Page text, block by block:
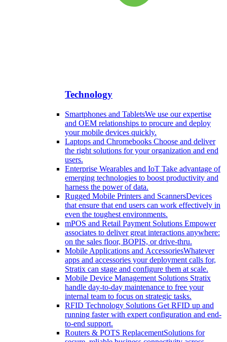
Technology
Smartphones and TabletsWe use our expertise
and OEM relationships to procure and deploy
your mobile devices quickly.
Laptops and Chromebooks Choose and deliver
the right solutions for your organization and end
users.
Enterprise Wearables and IoT Take advantage of
emerging technologies to boost productivity and
harness the power of data.
Rugged Mobile Printers and ScannersDevices
that ensure that end users can work effectively in
even the toughest environments.
mPOS and Retail Payment Solutions Empower
associates to deliver great interactions anywhere:
on the sales floor, BOPIS, or drive-thru.
Mobile Applications and AccessoriesWhatever
apps and accessories your deployment calls for,
Stratix can stage and configure them at scale.
Mobile Device Management Solutions Stratix
handle day-to-day maintenance to free your
internal team to focus on strategic tasks.
RFID Technology Solutions Get RFID up and
running faster with expert configuration and end-
to-end support.
Routers & POTS ReplacementSolutions for